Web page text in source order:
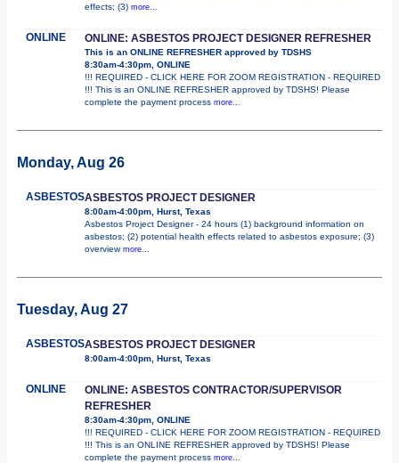
effects; (3) more...
ONLINE ONLINE: ASBESTOS PROJECT DESIGNER REFRESHER
This is an ONLINE REFRESHER approved by TDSHS
8:30am-4:30pm, ONLINE
!!! REQUIRED - CLICK HERE FOR ZOOM REGISTRATION - REQUIRED
!!! This is an ONLINE REFRESHER approved by TDSHS! Please
complete the payment process more...
Monday, Aug 26
ASBESTOSASBESTOS PROJECT DESIGNER
8:00am-4:00pm, Hurst, Texas
Asbestos Project Designer - 24 hours (1) background information on
asbestos; (2) potential health effects related to asbestos exposure; (3)
overview more...
Tuesday, Aug 27
ASBESTOSASBESTOS PROJECT DESIGNER
8:00am-4:00pm, Hurst, Texas
ONLINE
ONLINE: ASBESTOS CONTRACTOR/SUPERVISOR
REFRESHER
8:30am-4:30pm, ONLINE
!!! REQUIRED - CLICK HERE FOR ZOOM REGISTRATION - REQUIRED
!!! This is an ONLINE REFRESHER approved by TDSHS! Please
complete the payment process more...